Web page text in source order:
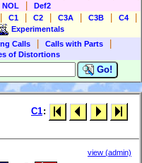
NOL
Def2
C1 C2 C3A C3B C4
Experimentals
Calls Calls with Parts
of Distortions
Go!
C1:
view (admin)